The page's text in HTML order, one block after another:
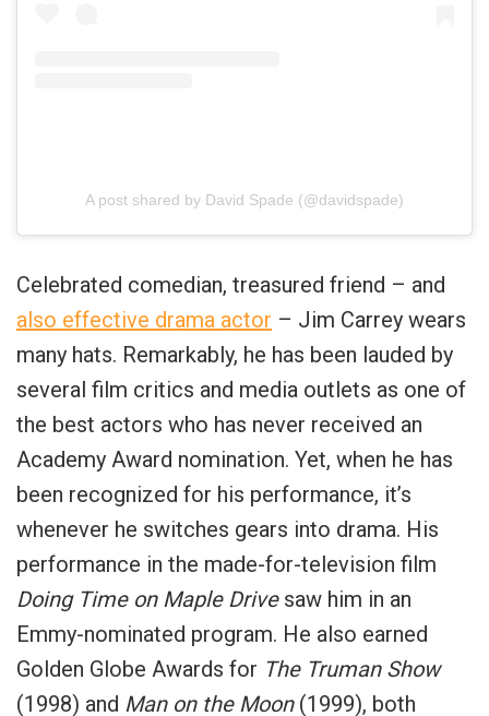
A post shared by David Spade (@davidspade)
Celebrated comedian, treasured friend – and
also effective drama actor – Jim Carrey wears
many hats. Remarkably, he has been lauded by
several film critics and media outlets as one of
the best actors who has never received an
Academy Award nomination. Yet, when he has
been recognized for his performance, it’s
whenever he switches gears into drama. His
performance in the made-for-television film
Doing Time on Maple Drivesaw him in an
Emmy-nominated program. He also earned
Golden Globe Awards for The Truman Show
(1998) and Man on the Moon(1999), both